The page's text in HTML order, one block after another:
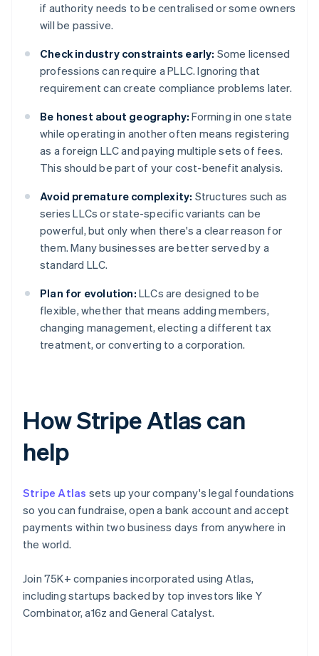
if authority needs to be centralised or some owners
will be passive.
Check industry constraints early: Some licensed
professions can require a PLLC. Ignoring that
requirement can create compliance problems later.
Be honest about geography: Forming in one state
while operating in another often means registering
as a foreign LLC and paying multiple sets of fees.
This should be part of your cost-benefit analysis.
Avoid premature complexity: Structures such as
series LLCs or state-specific variants can be
powerful, but only when there's a clear reason for
them. Many businesses are better served by a
standard LLC.
Plan for evolution: LLCs are designed to be
flexible, whether that means adding members,
changing management, electing a different tax
treatment, or converting to a corporation.
How Stripe Atlas can
help
Stripe Atlas sets up your company's legal foundations
so you can fundraise, open a bank account and accept
payments within two business days from anywhere in
the world.
Join 75K+ companies incorporated using Atlas,
including startups backed by top investors like Y
Combinator, a16z and General Catalyst.